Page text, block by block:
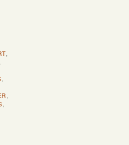
,
,
,
,